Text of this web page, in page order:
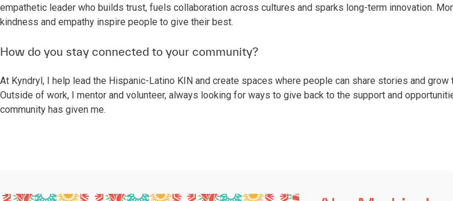
empathetic leader who builds trust, fuels collaboration across cultures and sparks long-term innovation.
kindness and empathy inspire people to give their best.
How do you stay connected to your community?
At Kyndryl, I help lead the Hispanic-Latino KIN and create spaces where people can share stories and grow
Outside of work, I mentor and volunteer, always looking for ways to give back to the support and
community has given me.